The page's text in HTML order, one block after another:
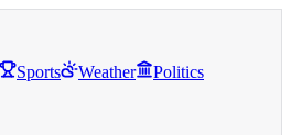
Sports Weather Politics